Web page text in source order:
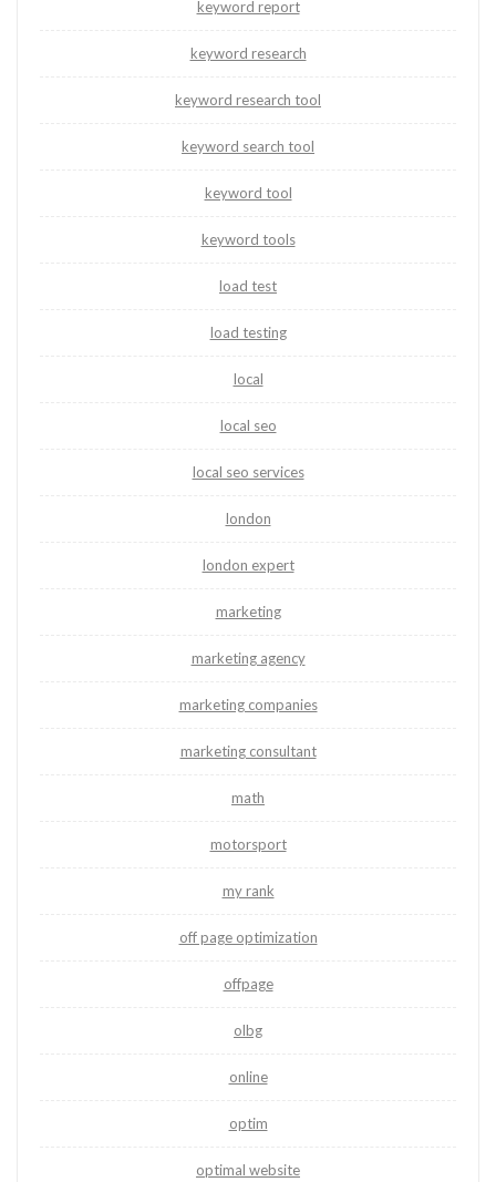
keyword report
keyword research
keyword research tool
keyword search tool
keyword tool
keyword tools
load test
load testing
local
local seo
local seo services
london
london expert
marketing
marketing agency
marketing companies
marketing consultant
math
motorsport
my rank
off page optimization
offpage
olbg
online
optim
optimal website